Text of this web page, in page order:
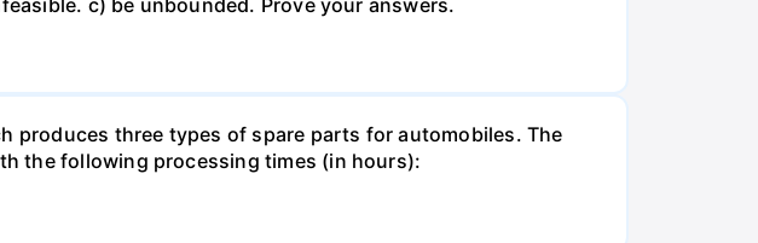
produces three types of spare parts for automobiles. The
the following processing times (in hours):